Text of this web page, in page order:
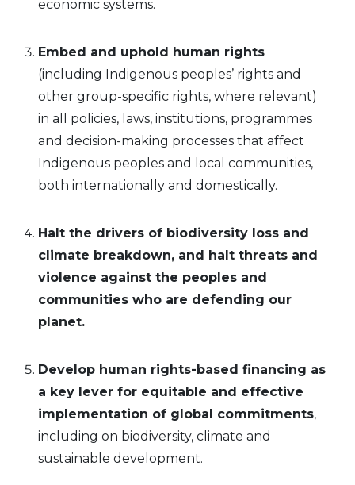
economic systems.
Embed and uphold human rights
(including Indigenous peoples’ rights and
other group-specific rights, where relevant)
in all policies, laws, institutions, programmes
and decision-making processes that affect
Indigenous peoples and local communities,
both internationally and domestically.
Halt the drivers of biodiversity loss and
climate breakdown, and halt threats and
violence against the peoples and
communities who are defending our
planet.
Develop human rights-based financing as
a key lever for equitable and effective
implementation of global commitments,
including on biodiversity, climate and
sustainable development.